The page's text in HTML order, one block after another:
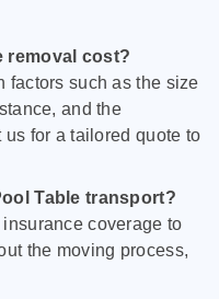
removal cost?
factors such as the size
and the
for a tailored quote to
Table transport?
coverage to
the moving process,